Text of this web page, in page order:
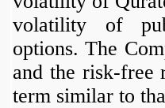
volatility of
options. The
and the risk-free
term similar to